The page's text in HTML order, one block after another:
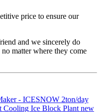
price to ensure our
and we sincerely do
matter where they come